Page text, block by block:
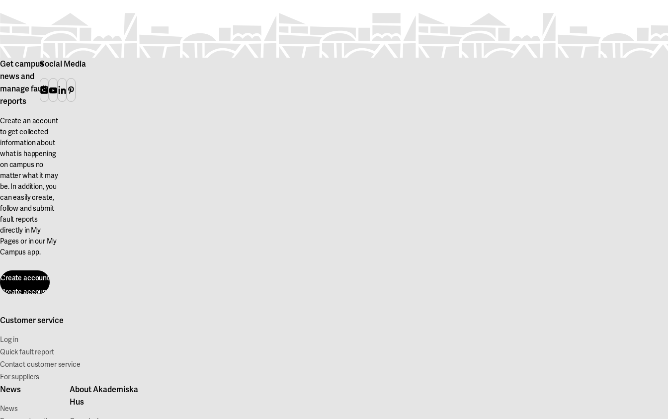
Get campus
news and
manage fault
reports
Create an account
to get collected
information about
what is happening
on campus no
matter what it may
be. In addition, you
can easily create,
follow and submit
fault reports
directly in My
Pages or in our My
Campus app.
Create account
Create account
Customer service
Log in
Quick fault report
Contact customer service
For suppliers
News
News
About Akademiska
Hus
Social Media
Instagram
Youtube
Linkedin
Pinterest